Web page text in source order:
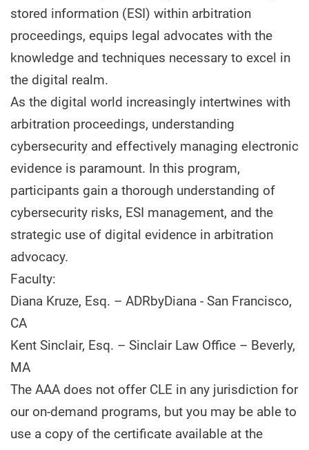
stored information (ESI) within arbitration
proceedings, equips legal advocates with the
knowledge and techniques necessary to excel in
the digital realm.
As the digital world increasingly intertwines with
arbitration proceedings, understanding
cybersecurity and effectively managing electronic
evidence is paramount. In this program,
participants gain a thorough understanding of
cybersecurity risks, ESI management, and the
strategic use of digital evidence in arbitration
advocacy.
Faculty:
Diana Kruze, Esq. – ADRbyDiana - San Francisco,
CA
Kent Sinclair, Esq. – Sinclair Law Office – Beverly,
MA
The AAA does not offer CLE in any jurisdiction for
our on-demand programs, but you may be able to
use a copy of the certificate available at the